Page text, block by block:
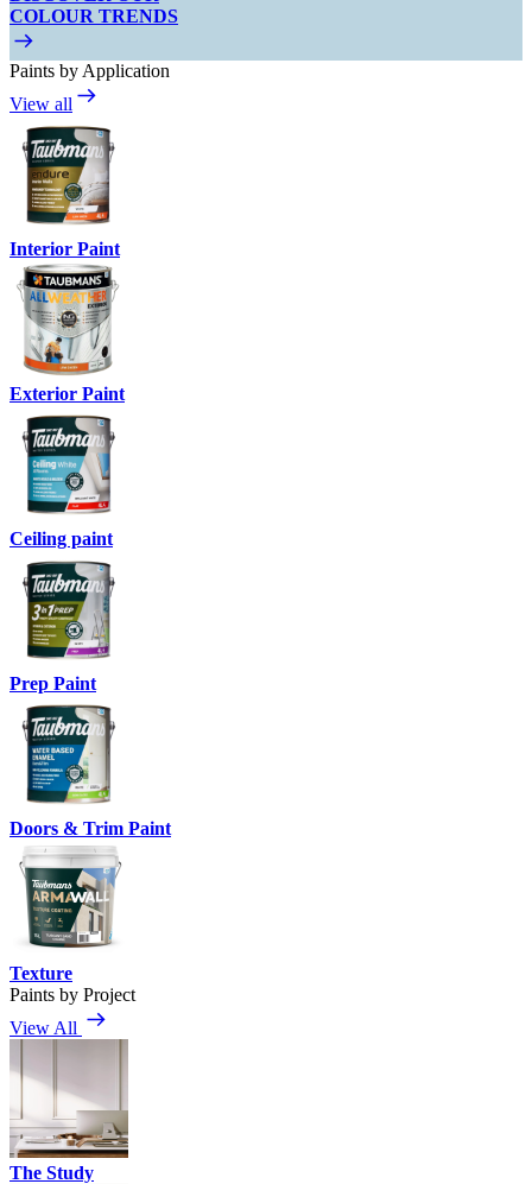
COLOUR TRENDS
Paints by Application
View all
Interior Paint
Exterior Paint
Ceiling paint
Prep Paint
Doors & Trim Paint
Texture
Paints by Project
View All
The Study